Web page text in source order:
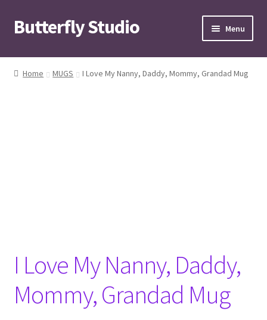
Skip
to
Skip
to
Butterfly Studio Menu
Home
Events we are Visiting
Home MUGS I Love My Nanny, Daddy, Mommy, Grandad Mug
I Love My Nanny, Daddy,
Mommy, Grandad Mug